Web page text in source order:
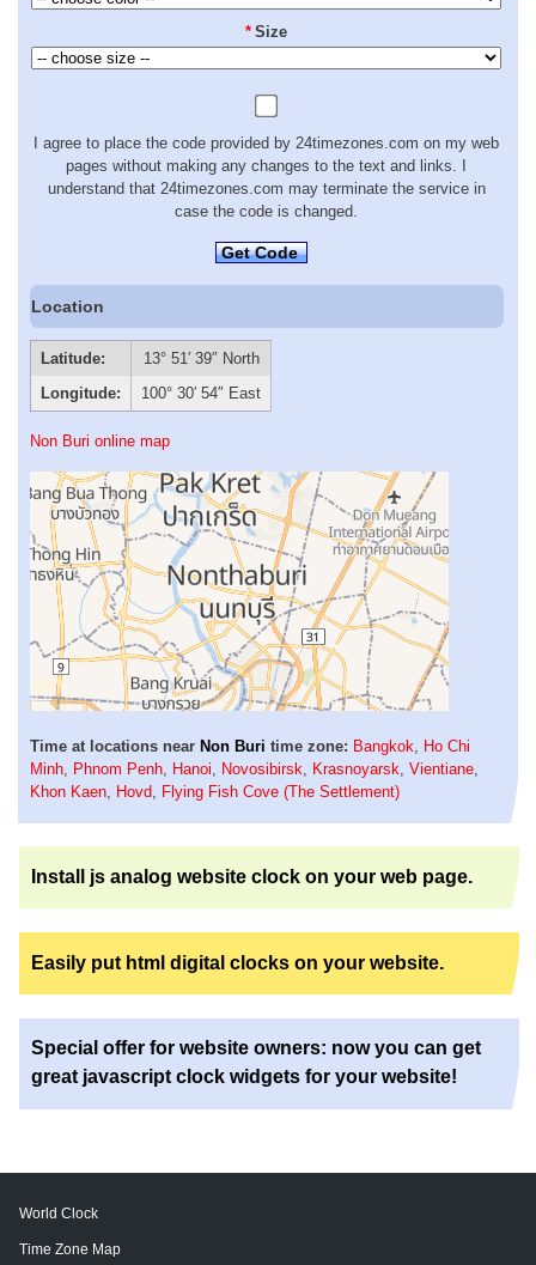
* Size
I agree to place the code provided by 24timezones.com on my web
pages without making any changes to the text and links. I
understand that 24timezones.com may terminate the service in
case the code is changed.
Get Code
Location
Latitude:
13° 51′ 39″ North
Longitude:
100° 30′ 54″ East
Non Buri online map
Time at locations near Non Buri time zone: Bangkok, Ho Chi
Minh, Phnom Penh, Hanoi, Novosibirsk, Krasnoyarsk, Vientiane,
Khon Kaen, Hovd, Flying Fish Cove (The Settlement)
Install js analog website clock on your web page.
Easily put html digital clocks on your website.
Special offer for website owners: now you can get
great javascript clock widgets for your website!
World Clock
Time Zone Map